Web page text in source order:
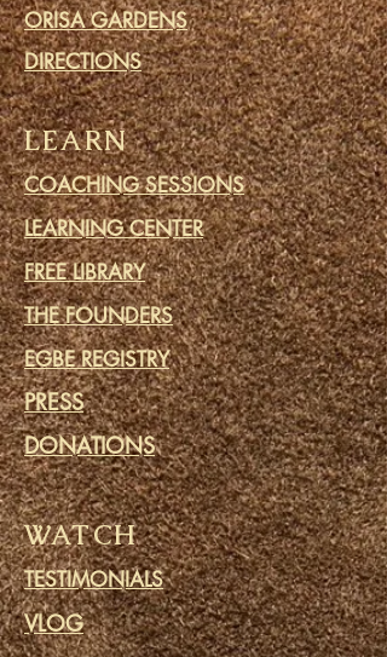
ORISA GARDENS
DIRECTIONS
LEARN
COACHING SESSIONS
LEARNING CENTER
FREE LIBRARY
THE FOUNDERS
EGBE REGISTRY
PRESS
DONATIONS
WATCH
TESTIMONIALS
VLOG